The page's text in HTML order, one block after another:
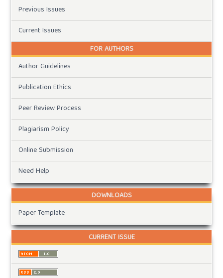
Previous Issues
Current Issues
FOR AUTHORS
Author Guidelines
Publication Ethics
Peer Review Process
Plagiarism Policy
Online Submission
Need Help
DOWNLOADS
Paper Template
CURRENT ISSUE